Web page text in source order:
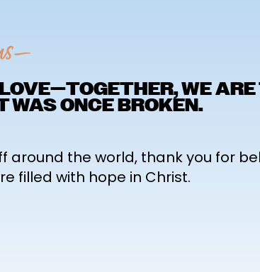
WE
WAS ONCE BROKEN.
the world, thank you for
filled with hope in Christ.